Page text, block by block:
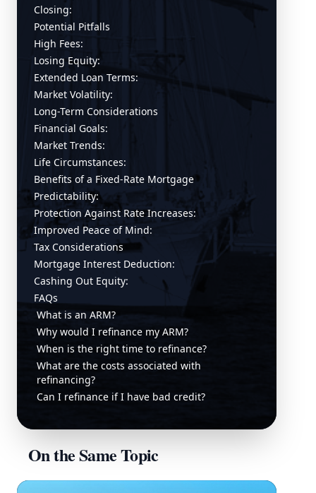
Closing:
Potential Pitfalls
High Fees:
Losing Equity:
Extended Loan Terms:
Market Volatility:
Long-Term Considerations
Financial Goals:
Market Trends:
Life Circumstances:
Benefits of a Fixed-Rate Mortgage
Predictability:
Protection Against Rate Increases:
Improved Peace of Mind:
Tax Considerations
Mortgage Interest Deduction:
Cashing Out Equity:
FAQs
What is an ARM?
Why would I refinance my ARM?
When is the right time to refinance?
What are the costs associated with
refinancing?
Can I refinance if I have bad credit?
On the Same Topic